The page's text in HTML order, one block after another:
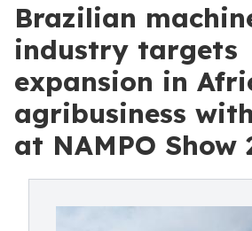
Brazilian
industry targets
expansion in
agribusiness
at NAMPO Show